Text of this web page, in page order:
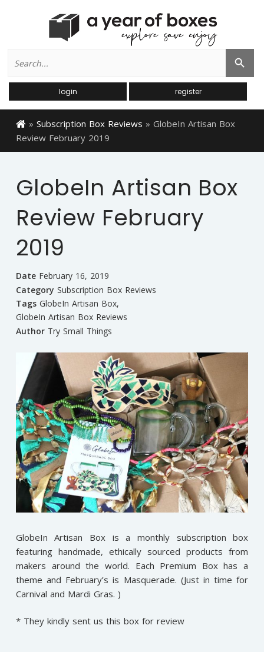
for:
Search Button
login register
» Subscription Box Reviews » GlobeIn Artisan Box
Review February 2019
GlobeIn Artisan Box
Review February
2019
Date February 16, 2019
Category Subscription Box Reviews
Tags GlobeIn Artisan Box,
GlobeIn Artisan Box Reviews
Author Try Small Things
GlobeIn Artisan Box is a monthly subscription box
featuring handmade, ethically sourced products from
makers around the world. Each Premium Box has a
theme and February’s is Masquerade. (Just in time for
Carnival and Mardi Gras. )
* They kindly sent us this box for review